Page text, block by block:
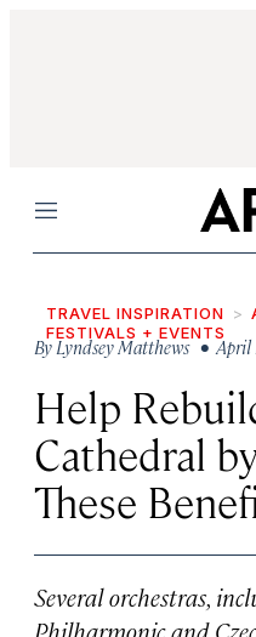
Menu
TRAVEL INSPIRATION
FESTIVALS + EVENTS
ByLyndsey Matthews• April
Help
Cathedral
These
Several orchestras,
Philharmonic and